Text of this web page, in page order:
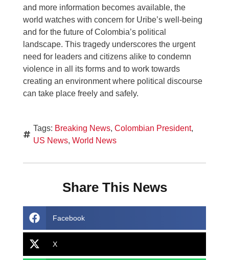
and more information becomes available, the
world watches with concern for Uribe’s well-being
and for the future of Colombia’s political
landscape. This tragedy underscores the urgent
need for leaders and citizens alike to condemn
violence in all its forms and to work towards
creating an environment where political discourse
can take place freely and safely.
Tags: Breaking News, Colombian President,
US News, World News
Share This News
Facebook
X